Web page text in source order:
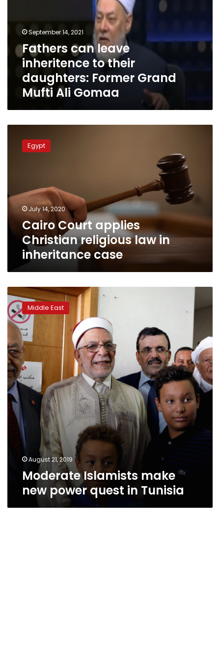
daughters:
Grand
Mufti
Gomaa
September 14, 2021
Fathers can leave
inheritence to their
daughters: Former Grand
Mufti Ali Gomaa
Court
applies
in
inheritance
case
Egypt
July 14, 2020
Cairo Court applies
Christian religious law in
inheritance case
Moderate
Islamists
make
new
power
quest
in
Tunisia
Middle East
August 21, 2019
Moderate Islamists make
new power quest in Tunisia